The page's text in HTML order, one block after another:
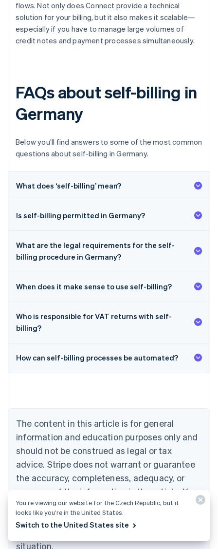
flows. Not only does Connect provide a technical
solution for your billing, but it also makes it scalable—
especially if you have to manage large volumes of
credit notes and payment processes simultaneously.
FAQs about self-billing in
Germany
Below you’ll find answers to some of the most common
questions about self-billing in Germany.
What does ‘self-billing’ mean?
Is self-billing permitted in Germany?
What are the legal requirements for the self-
billing procedure in Germany?
When does it make sense to use self-billing?
Who is responsible for VAT returns with self-
billing?
How can self-billing processes be automated?
The content in this article is for general
information and education purposes only and
should not be construed as legal or tax
advice. Stripe does not warrant or guarantee
the accuracy, completeness, adequacy, or
currency of the information in the article. You
should seek the advice of a competent lawyer
or accountant licensed to practise in your
situation.
Austria
Belgium
English
Canada
EnglishFrançais
Croatia
EnglishItaliano
English
Czech Republic
English
Denmark
English
Estonia
English
You’re viewing our website for the Czech Republic, but it
looks like you’re in the United States.
Switch to the United States site